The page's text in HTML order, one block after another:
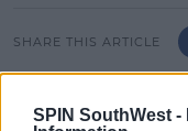
SPIN SouthWest -
SHARE THIS ARTICLE